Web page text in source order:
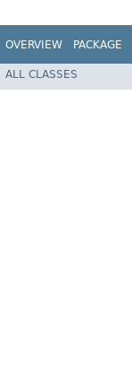
OVERVIEW PACKAGE
ALL CLASSES